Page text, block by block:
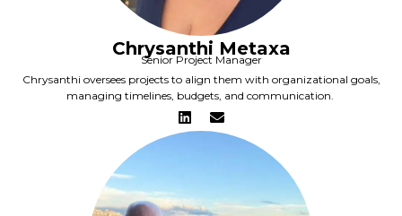
Chrysanthi Metaxa
Senior Project Manager
Chrysanthi oversees projects to align them with organizational goals,
managing timelines, budgets, and communication.